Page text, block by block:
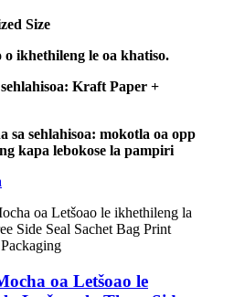
Size
ikhethileng le oa khatiso.
Kraft Paper +
sa sehlahisoa: mokotla oa opp
kapa lebokose la pampiri
oa Letšoao le